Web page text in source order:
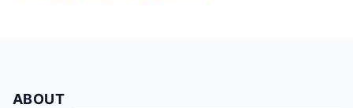
ABOUT